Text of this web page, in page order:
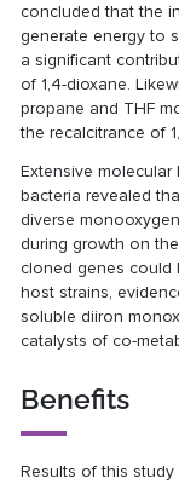
concluded that the
generate energy to
a significant
of 1,4-dioxane.
propane and THF
the recalcitrance of
Extensive
bacteria revealed
diverse
during growth on
cloned genes could
host strains,
soluble diiron
catalysts of co-
Benefits
Results of this